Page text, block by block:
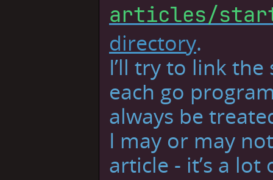
articles/
directory.
I’ll try to link
each go
always be
I may or may
article - it’s a lot